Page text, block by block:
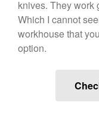
knives. They work
Which I cannot
workhouse that
option.